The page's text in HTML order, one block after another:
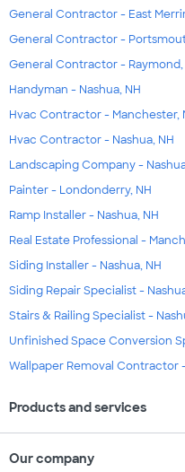
General Contractor - East
General Contractor -
General Contractor - Raymond,
Handyman - Nashua, NH
Hvac Contractor - Manchester,
Hvac Contractor - Nashua, NH
Landscaping Company -
Painter - Londonderry, NH
Ramp Installer - Nashua, NH
Real Estate Professional -
Siding Installer - Nashua, NH
Siding Repair Specialist -
Stairs & Railing Specialist -
Unfinished Space Conversion
Wallpaper Removal Contractor
Products and services
Our company